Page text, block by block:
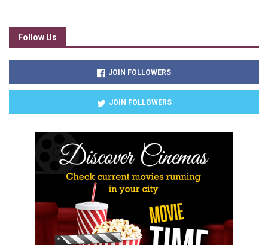
Follow Us
JOIN FOLLOWERS
JOIN FOLLOWERS